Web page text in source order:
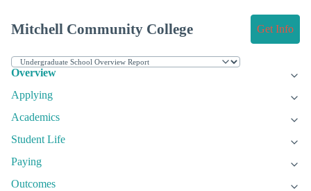
Mitchell Community College Get Info
Overview
Applying
Academics
Student Life
Paying
Outcomes